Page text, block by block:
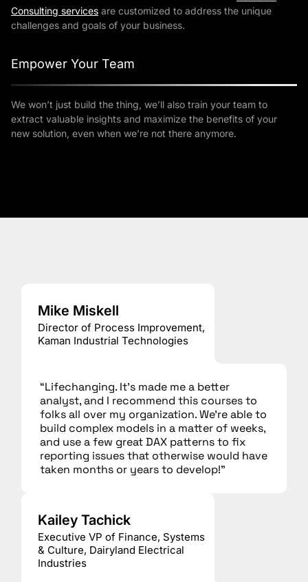
Consulting services are customized to address the unique
challenges and goals of your business.
Empower Your Team
We won’t just build the thing, we’ll also train your team to
extract valuable insights and maximize the benefits of your
new solution, even when we’re not there anymore.
Mike Miskell
Director of Process Improvement,
Kaman Industrial Technologies
“Lifechanging. It’s made me a better
analyst, and I recommend this courses to
folks all over my organization. We’re able to
build complex models in a matter of weeks,
and use a few great DAX patterns to fix
reporting issues that otherwise would have
taken months or years to develop!”
Kailey Tachick
Executive VP of Finance, Systems
& Culture, Dairyland Electrical
Industries